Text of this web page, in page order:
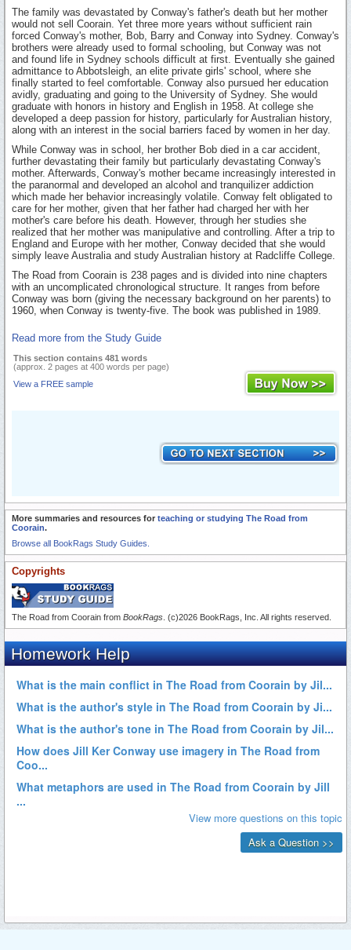
The family was devastated by Conway's father's death but her mother
would not sell Coorain. Yet three more years without sufficient rain
forced Conway's mother, Bob, Barry and Conway into Sydney. Conway's
brothers were already used to formal schooling, but Conway was not
and found life in Sydney schools difficult at first. Eventually she gained
admittance to Abbotsleigh, an elite private girls' school, where she
finally started to feel comfortable. Conway also pursued her education
avidly, graduating and going to the University of Sydney. She would
graduate with honors in history and English in 1958. At college she
developed a deep passion for history, particularly for Australian history,
along with an interest in the social barriers faced by women in her day.
While Conway was in school, her brother Bob died in a car accident,
further devastating their family but particularly devastating Conway's
mother. Afterwards, Conway's mother became increasingly interested in
the paranormal and developed an alcohol and tranquilizer addiction
which made her behavior increasingly volatile. Conway felt obligated to
care for her mother, given that her father had charged her with her
mother's care before his death. However, through her studies she
realized that her mother was manipulative and controlling. After a trip to
England and Europe with her mother, Conway decided that she would
simply leave Australia and study Australian history at Radcliffe College.
The Road from Coorain is 238 pages and is divided into nine chapters
with an uncomplicated chronological structure. It ranges from before
Conway was born (giving the necessary background on her parents) to
1960, when Conway is twenty-five. The book was published in 1989.
Read more from the Study Guide
This section contains 481 words
(approx. 2 pages at 400 words per page)
View a FREE sample
More summaries and resources for teaching or studying The Road from
Coorain.
Browse all BookRags Study Guides.
Copyrights
The Road from Coorain from BookRags . (c)2026 BookRags, Inc. All rights reserved.